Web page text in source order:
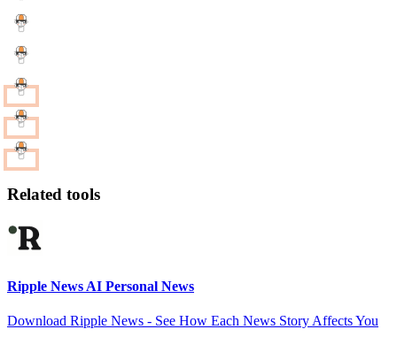
Related tools
Ripple News AI Personal News
Download Ripple News - See How Each News Story Affects You